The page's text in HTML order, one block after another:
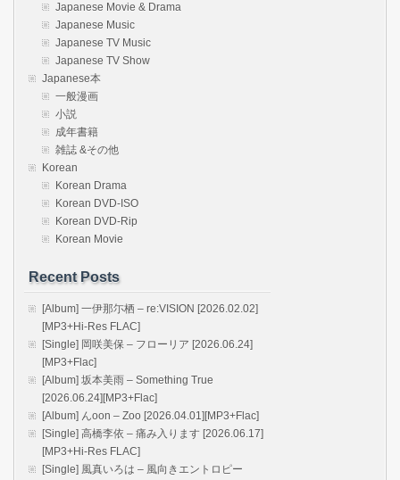
Japanese Movie & Drama
Japanese Music
Japanese TV Music
Japanese TV Show
Japanese本
一般漫画
小説
成年書籍
雑誌 &その他
Korean
Korean Drama
Korean DVD-ISO
Korean DVD-Rip
Korean Movie
Recent Posts
[Album] 一伊那尓栖 – re:VISION [2026.02.02]
[MP3+Hi-Res FLAC]
[Single] 岡咲美保 – フローリア [2026.06.24]
[MP3+Flac]
[Album] 坂本美雨 – Something True
[2026.06.24][MP3+Flac]
[Album] んoon – Zoo [2026.04.01][MP3+Flac]
[Single] 高橋李依 – 痛み入ります [2026.06.17]
[MP3+Hi-Res FLAC]
[Single] 風真いろは – 風向きエントロピー